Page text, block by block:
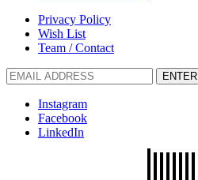
Privacy Policy
Wish List
Team / Contact
ENTER
Instagram
Facebook
LinkedIn